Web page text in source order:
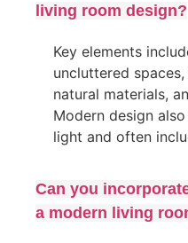
living room design?
Key elements
uncluttered
natural materials,
Modern design
light and often
Can you
a modern living